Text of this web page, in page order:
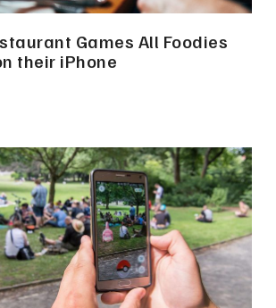
Games All Foodies
their iPhone